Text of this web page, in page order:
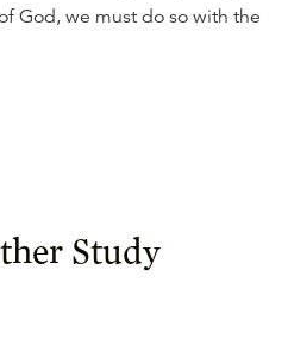
God, we must do so with the
Study